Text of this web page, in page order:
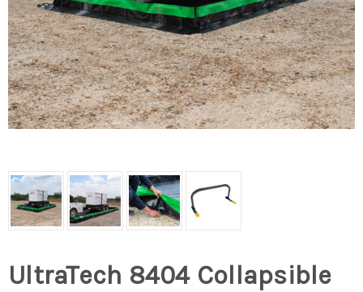
UltraTech 8404 Collapsible